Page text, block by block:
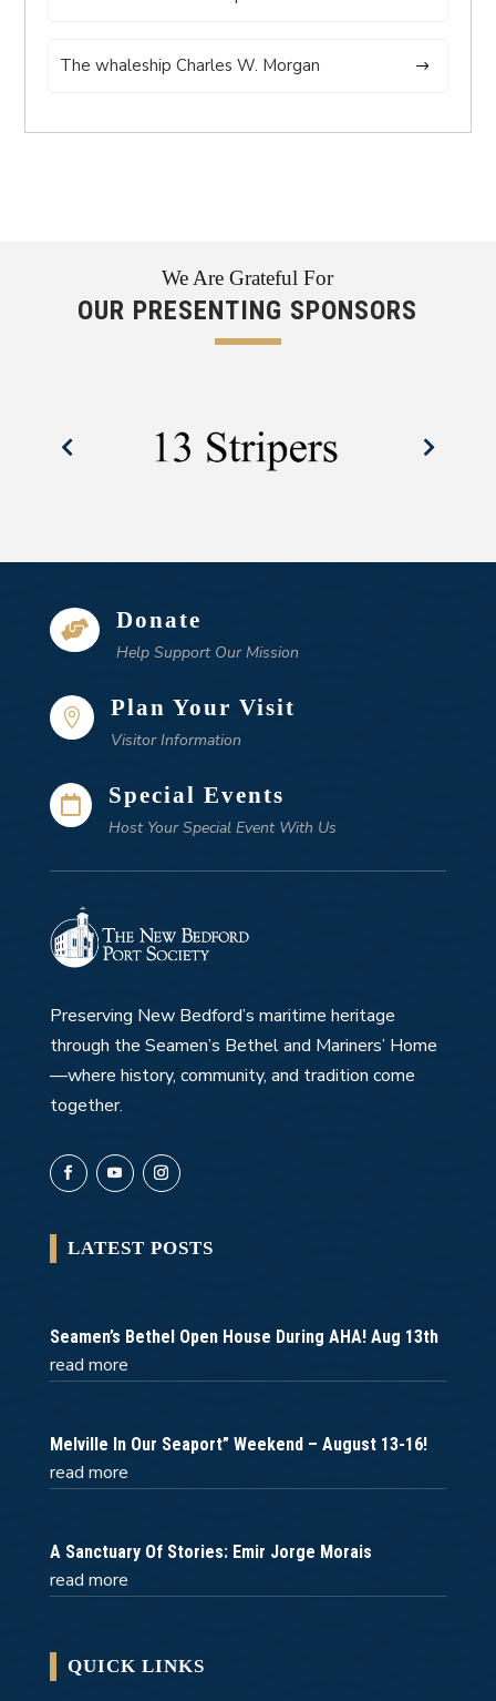
The whaleship Charles W. Morgan
We Are Grateful For
OUR PRESENTING SPONSORS
 Donate
Help Support Our Mission
 Plan Your Visit
Visitor Information
 Special Events
Host Your Special Event With Us
Preserving New Bedford’s maritime heritage
through the Seamen’s Bethel and Mariners’ Home
—where history, community, and tradition come
together.
LATEST POSTS
Seamen’s Bethel Open House During AHA! Aug 13th
read more
Melville In Our Seaport” Weekend – August 13-16!
read more
A Sanctuary Of Stories: Emir Jorge Morais
read more
QUICK LINKS